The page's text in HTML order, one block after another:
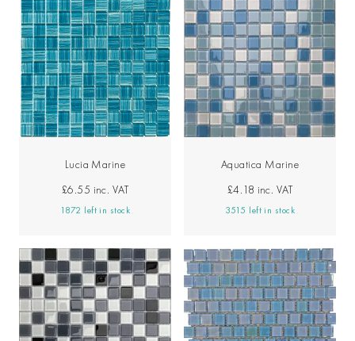
Lucia Marine
£6.55 inc. VAT
1872 left in stock
Aquatica Marine
£4.18 inc. VAT
3515 left in stock